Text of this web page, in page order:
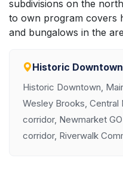
subdivisions on the
to own program covers
and bungalows in the
Historic
Historic Downtown,
Wesley Brooks, Central
corridor, Newmarket
corridor, Riverwalk